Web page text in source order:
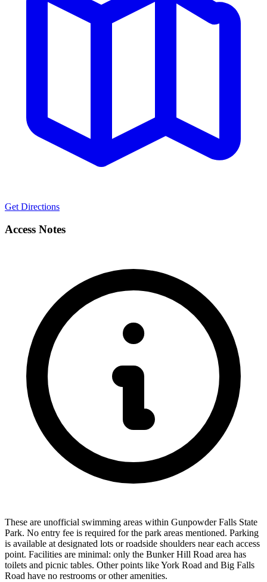
Get Directions
Access Notes
These are unofficial swimming areas within Gunpowder Falls State
Park. No entry fee is required for the park areas mentioned. Parking
is available at designated lots or roadside shoulders near each access
point. Facilities are minimal: only the Bunker Hill Road area has
toilets and picnic tables. Other points like York Road and Big Falls
Road have no restrooms or other amenities.